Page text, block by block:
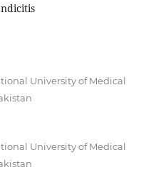
University of Medical
University of Medical